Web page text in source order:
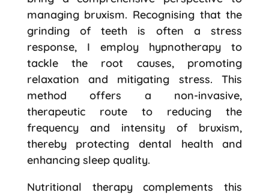
managing bruxism. Recognising that the
grinding of teeth is often a stress
response, I employ hypnotherapy to
tackle the root causes, promoting
relaxation and mitigating stress. This
method offers a non-invasive,
therapeutic route to reducing the
frequency and intensity of bruxism,
thereby protecting dental health and
enhancing sleep quality.
Nutritional therapy complements this